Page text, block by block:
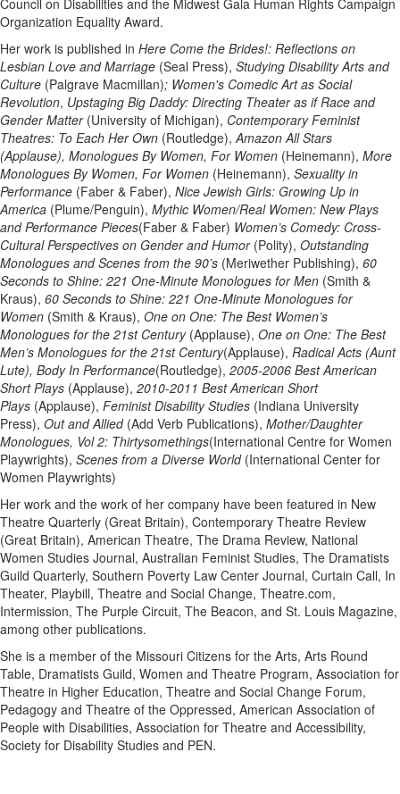
Council on Disabilities and the Midwest Gala Human Rights Campaign
Organization Equality Award.
Her work is published in Here Come the Brides!: Reflections on
Lesbian Love and Marriage (Seal Press), Studying Disability Arts and
Culture (Palgrave Macmillan); Women's Comedic Art as Social
Revolution, Upstaging Big Daddy: Directing Theater as if Race and
Gender Matter(University of Michigan), Contemporary Feminist
Theatres: To Each Her Own (Routledge),Amazon All Stars
(Applause), Monologues By Women, For Women (Heinemann), More
Monologues By Women, For Women (Heinemann), Sexuality in
Performance (Faber & Faber), Nice Jewish Girls: Growing Up in
America (Plume/Penguin), Mythic Women/Real Women: New Plays
and Performance Pieces(Faber & Faber) Women’s Comedy: Cross-
Cultural Perspectives on Gender and Humor(Polity), Outstanding
Monologues and Scenes from the 90’s (Meriwether Publishing), 60
Seconds to Shine: 221 One-Minute Monologues for Men (Smith &
Kraus), 60 Seconds to Shine: 221 One-Minute Monologues for
Women (Smith & Kraus), One on One: The Best Women’s
Monologues for the 21st Century(Applause), One on One: The Best
Men’s Monologues for the 21st Century(Applause), Radical Acts (Aunt
Lute), Body In Performance(Routledge), 2005-2006 Best American
Short Plays (Applause), 2010-2011 Best American Short
Plays (Applause), Feminist Disability Studies (Indiana University
Press), Out and Allied (Add Verb Publications), Mother/Daughter
Monologues, Vol 2: Thirtysomethings(International Centre for Women
Playwrights), Scenes from a Diverse World(International Center for
Women Playwrights)
Her work and the work of her company have been featured in New
Theatre Quarterly (Great Britain), Contemporary Theatre Review
(Great Britain), American Theatre, The Drama Review, National
Women Studies Journal, Australian Feminist Studies, The Dramatists
Guild Quarterly, Southern Poverty Law Center Journal, Curtain Call, In
Theater, Playbill, Theatre and Social Change, Theatre.com,
Intermission, The Purple Circuit, The Beacon, and St. Louis Magazine,
among other publications.
She is a member of the Missouri Citizens for the Arts, Arts Round
Table, Dramatists Guild, Women and Theatre Program, Association for
Theatre in Higher Education, Theatre and Social Change Forum,
Pedagogy and Theatre of the Oppressed, American Association of
People with Disabilities, Association for Theatre and Accessibility,
Society for Disability Studies and PEN.